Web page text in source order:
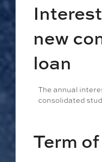
new
loan
The annual
consolidated
Term